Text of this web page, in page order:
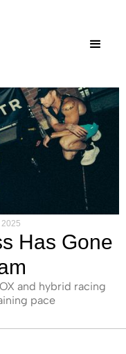
Has Gone
and hybrid racing
pace